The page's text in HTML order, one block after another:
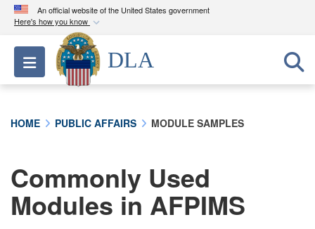
An official website of the United States government
Here's how you know
Official websites use .mil
A.milwebsite belongs to an official U.S.
Department of Defense organization in the United
connected to the .mil website. Share sensitive
information only on official, secure websites.
Toggle navigation
DLA
HOME PUBLIC AFFAIRS MODULE SAMPLES
Commonly Used
Modules in AFPIMS